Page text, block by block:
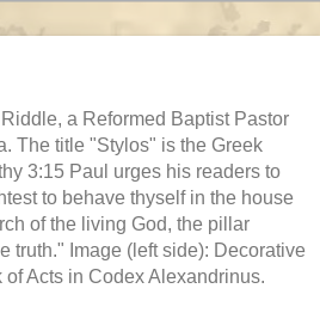
a Reformed Baptist Pastor
The title "Stylos" is the Greek
3:15 Paul urges his readers to
to behave thyself in the house
of the living God, the pillar
truth." Image (left side): Decorative
Acts in Codex Alexandrinus.